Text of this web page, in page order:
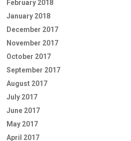
February 2018
January 2018
December 2017
November 2017
October 2017
September 2017
August 2017
July 2017
June 2017
May 2017
April 2017